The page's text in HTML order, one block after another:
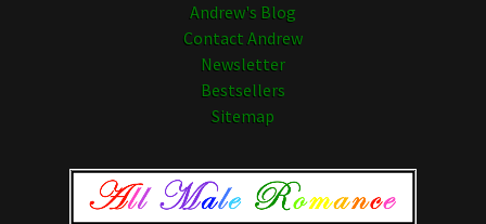
Andrew's Blog
Contact Andrew
Newsletter
Bestsellers
Sitemap